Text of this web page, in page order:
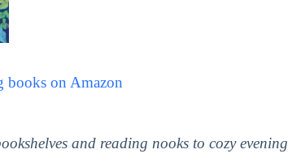
books on Amazon
and reading nooks to cozy evening